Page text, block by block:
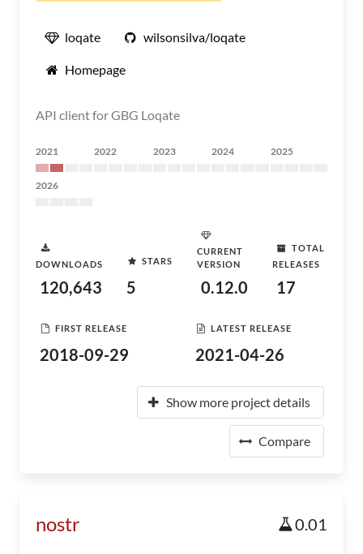
loqate wilsonsilva/loqate
Homepage
API client for GBG Loqate
2021 2022 2023 2024 2025
2026
DOWNLOADS
120,643
STARS
5
CURRENT
VERSION
0.12.0
TOTAL
RELEASES
17
FIRST RELEASE
2018-09-29
LATEST RELEASE
2021-04-26
Show more project details
Compare
nostr 0.01